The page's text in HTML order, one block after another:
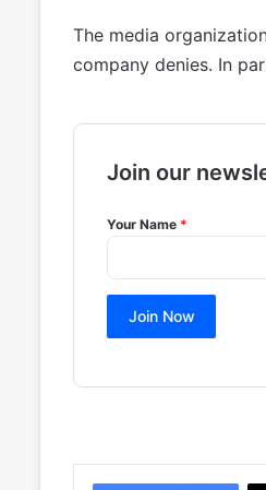
The media
company denies. In
Join our
Your Name *
Join Now